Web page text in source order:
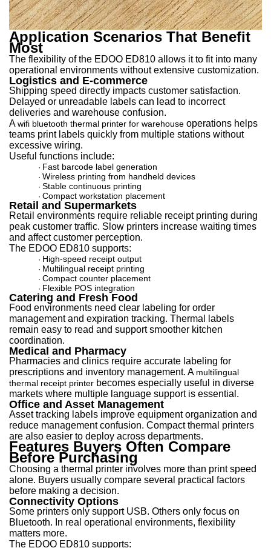
Application Scenarios That Benefit
Most
The flexibility of the EDOO ED810 allows it to fit into many
operational environments without extensive customization.
Logistics and E-commerce
Shipping speed directly impacts customer satisfaction.
Delayed or unreadable labels can lead to incorrect
deliveries and warehouse confusion.
Awifi bluetooth thermal printer for warehouse operations helps
teams print labels quickly from multiple stations without
excessive wiring.
Useful functions include:
· Fast barcode label generation
· Wireless printing from handheld devices
· Stable continuous printing
· Compact workstation placement
Retail and Supermarkets
Retail environments require reliable receipt printing during
peak customer traffic. Slow printers increase waiting times
and affect customer perception.
The EDOO ED810 supports:
· High-speed receipt output
· Multilingual receipt printing
· Compact counter placement
· Flexible POS integration
Catering and Fresh Food
Food environments need clear labeling for order
management and expiration tracking. Thermal labels
remain easy to read and support smoother kitchen
coordination.
Medical and Pharmacy
Pharmacies and clinics require accurate labeling for
prescriptions and inventory management. A multilingual
thermal receipt printer becomes especially useful in diverse
markets where multiple language support is essential.
Office and Asset Management
Asset tracking labels improve equipment organization and
reduce management confusion. Compact thermal printers
are also easier to deploy across departments.
Features Buyers Often Compare
Before Purchasing
Choosing a thermal printer involves more than print speed
alone. Buyers usually compare several practical factors
before making a decision.
Connectivity Options
Some printers only support USB. Others only focus on
Bluetooth. In real operational environments, flexibility
matters more.
The EDOO ED810 supports: